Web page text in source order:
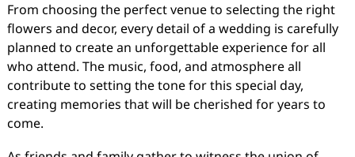
From choosing the perfect venue to selecting the right
flowers and decor, every detail of a wedding is carefully
planned to create an unforgettable experience for all
who attend. The music, food, and atmosphere all
contribute to setting the tone for this special day,
creating memories that will be cherished for years to
come.